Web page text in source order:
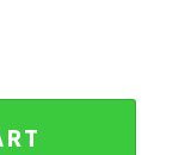
quantity